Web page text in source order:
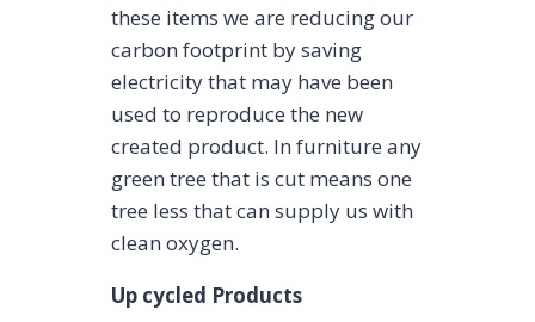
these items we are reducing our
carbon footprint by saving
electricity that may have been
used to reproduce the new
created product. In furniture any
green tree that is cut means one
tree less that can supply us with
clean oxygen.
Up cycled Products